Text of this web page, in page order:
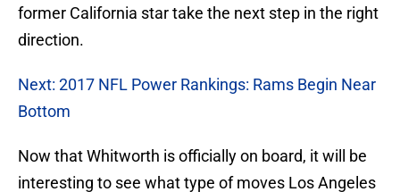
former California star take the next step in the right
direction.
Next: 2017 NFL Power Rankings: Rams Begin Near
Bottom
Now that Whitworth is officially on board, it will be
interesting to see what type of moves Los Angeles